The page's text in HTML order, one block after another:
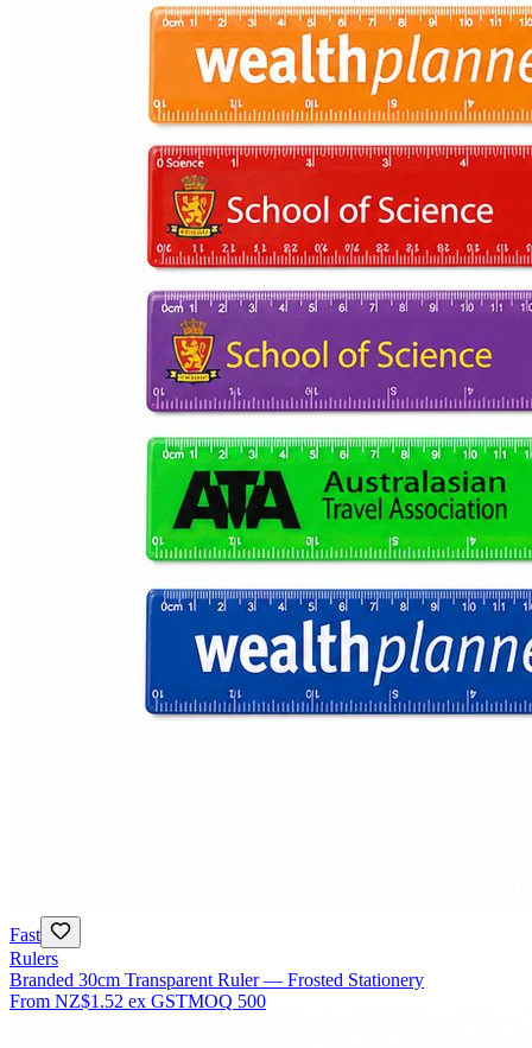
Fast
Rulers
Branded 30cm Transparent Ruler — Frosted Stationery
From NZ$1.52 ex GSTMOQ 500